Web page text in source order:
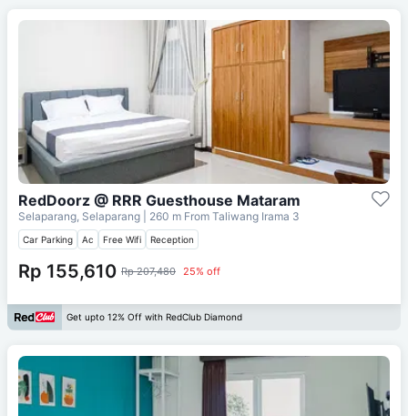
RedDoorz @ RRR Guesthouse Mataram
Selaparang, Selaparang | 260 m From Taliwang Irama 3
Car Parking Ac Free Wifi Reception
Rp 155,610 Rp 207,480 25% off
Get upto 12% Off with RedClub Diamond